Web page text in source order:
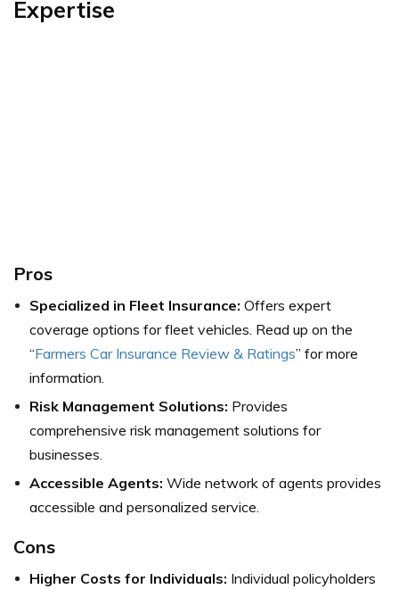
Expertise
Pros
Specialized in Fleet Insurance: Offers expert
coverage options for fleet vehicles. Read up on the
“Farmers Car Insurance Review & Ratings” for more
information.
Risk Management Solutions: Provides
comprehensive risk management solutions for
businesses.
Accessible Agents: Wide network of agents provides
accessible and personalized service.
Cons
Higher Costs for Individuals: Individual policyholders